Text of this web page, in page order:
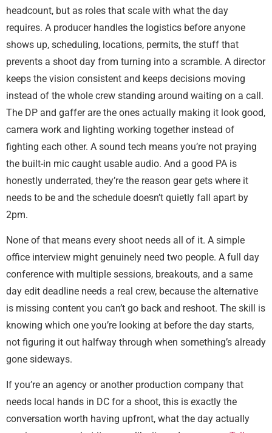
headcount, but as roles that scale with what the day
requires. A producer handles the logistics before anyone
shows up, scheduling, locations, permits, the stuff that
prevents a shoot day from turning into a scramble. A director
keeps the vision consistent and keeps decisions moving
instead of the whole crew standing around waiting on a call.
The DP and gaffer are the ones actually making it look good,
camera work and lighting working together instead of
fighting each other. A sound tech means you’re not praying
the built-in mic caught usable audio. And a good PA is
honestly underrated, they’re the reason gear gets where it
needs to be and the schedule doesn’t quietly fall apart by
2pm.
None of that means every shoot needs all of it. A simple
office interview might genuinely need two people. A full day
conference with multiple sessions, breakouts, and a same
day edit deadline needs a real crew, because the alternative
is missing content you can’t go back and reshoot. The skill is
knowing which one you’re looking at before the day starts,
not figuring it out halfway through when something’s already
gone sideways.
If you’re an agency or another production company that
needs local hands in DC for a shoot, this is exactly the
conversation worth having upfront, what the day actually